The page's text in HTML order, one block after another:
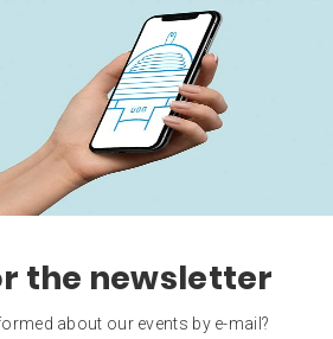
the newsletter
about our events by e-mail?